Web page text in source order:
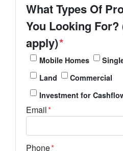
What Types Of
You Looking
apply)*
Mobile Homes
Land
Commercial
Investment for
Email*
Phone*